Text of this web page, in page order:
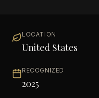
LOCATION
United States
RECOGNIZED
2025